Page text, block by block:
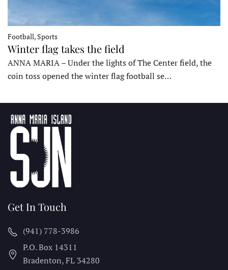
Football, Sports
Winter flag takes the field
ANNA MARIA – Under the lights of The Center field, the
coin toss opened the winter flag football se…
Get In Touch
(941) 778-3986
P.O. Box 14311
Bradenton, FL 34280